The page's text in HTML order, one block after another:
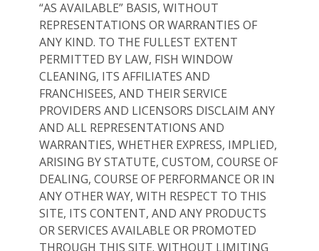
“AS AVAILABLE” BASIS, WITHOUT
REPRESENTATIONS OR WARRANTIES OF
ANY KIND. TO THE FULLEST EXTENT
PERMITTED BY LAW, FISH WINDOW
CLEANING, ITS AFFILIATES AND
FRANCHISEES, AND THEIR SERVICE
PROVIDERS AND LICENSORS DISCLAIM ANY
AND ALL REPRESENTATIONS AND
WARRANTIES, WHETHER EXPRESS, IMPLIED,
ARISING BY STATUTE, CUSTOM, COURSE OF
DEALING, COURSE OF PERFORMANCE OR IN
ANY OTHER WAY, WITH RESPECT TO THIS
SITE, ITS CONTENT, AND ANY PRODUCTS
OR SERVICES AVAILABLE OR PROMOTED
THROUGH THIS SITE. WITHOUT LIMITING